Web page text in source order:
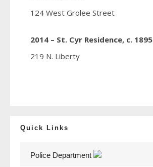
124 West Grolee Street
2014 – St. Cyr Residence, c. 1895
219 N. Liberty
Quick Links
Police Department